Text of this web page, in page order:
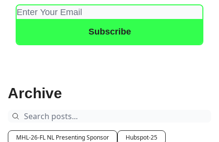
Archive
MHL-26-FL NL Presenting Sponsor
Hubspot-25